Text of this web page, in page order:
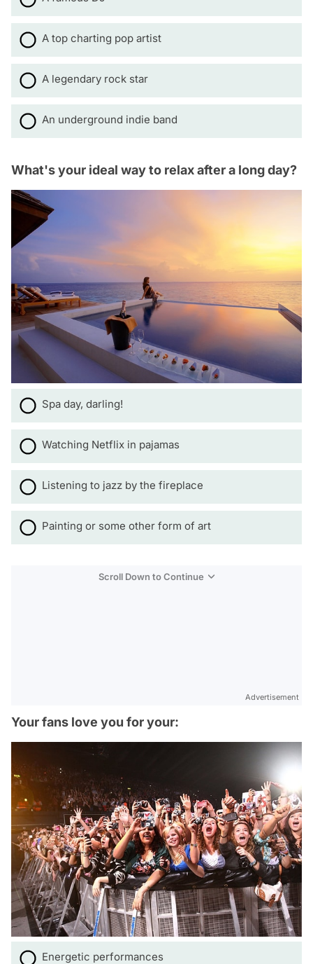
A top charting pop artist
A legendary rock star
An underground indie band
What's your ideal way to relax after a long day?
Spa day, darling!
Watching Netflix in pajamas
Listening to jazz by the fireplace
Painting or some other form of art
Scroll Down to Continue
Advertisement
Your fans love you for your:
Energetic performances